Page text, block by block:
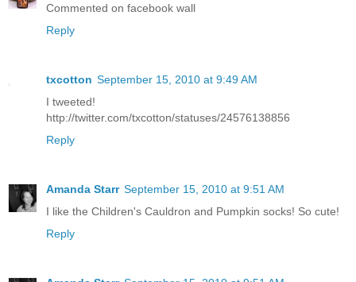
Commented on facebook wall
Reply
txcotton September 15, 2010 at 9:49 AM
I tweeted!
http://twitter.com/txcotton/statuses/24576138856
Reply
Amanda Starr September 15, 2010 at 9:51 AM
I like the Children's Cauldron and Pumpkin socks! So cute!
Reply